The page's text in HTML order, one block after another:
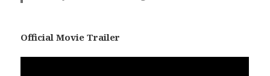
Official Movie Trailer